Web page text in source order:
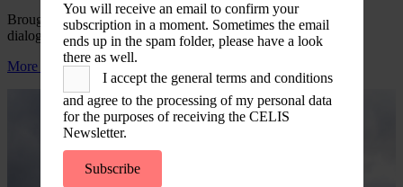
Brought international experience into a Chile-centred policy
dialogue on investment screening and economic security.
More information
You will receive an email to confirm your
subscription in a moment. Sometimes the email
ends up in the spam folder, please have a look
there as well.
I accept the general terms and conditions
and agree to the processing of my personal data
for the purposes of receiving the CELIS
Newsletter.
Subscribe